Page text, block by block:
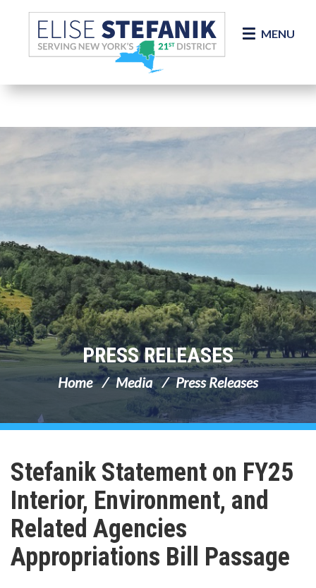
Skip Navigation
MENU
PRESS RELEASES
Home Media Press Releases
Stefanik Statement on FY25
Interior, Environment, and
Related Agencies
Appropriations Bill Passage